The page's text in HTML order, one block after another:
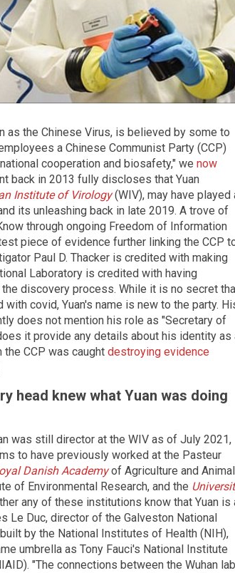
as the Chinese Virus, is believed by some to
a Chinese Communist Party (CCP)
cooperation and biosafety," we now
back in 2013 fully discloses that Yuan
Institute of Virology(WIV), may have played
its unleashing back in late 2019. A trove of
through ongoing Freedom of Information
piece of evidence further linking the CCP
Paul D. Thacker is credited with making
Laboratory is credited with having
discovery process. While it is no secret
covid, Yuan's name is new to the party.
does not mention his role as "Secretary of
it provide any details about his identity as
the CCP was caught destroying evidence
head knew what Yuan was doing
was still director at the WIV as of July 2021,
to have previously worked at the Pasteur
Danish Academyof Agriculture and Animal
of Environmental Research, and the
any of these institutions know that Yuan is
Le Duc, director of the Galveston National
by the National Institutes of Health (NIH),
umbrella as Tony Fauci's National Institute
"The connections between the Wuhan lab